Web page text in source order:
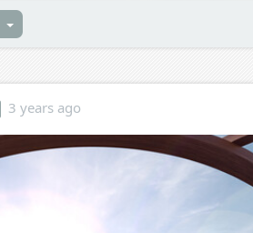
3 years ago